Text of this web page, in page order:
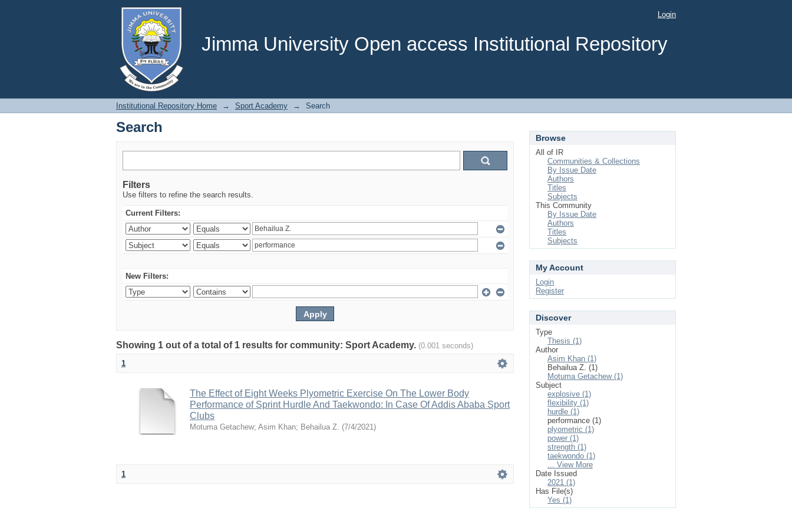
Jimma University Open access Institutional Repository
Search Login
Institutional Repository Home → Sport Academy → Search
Search
Filters
Use filters to refine the search results.
Current Filters:
New Filters:
Showing 1 out of a total of 1 results for community: Sport Academy. (0.001 seconds)
1
The Effect of Eight Weeks Plyometric Exercise On The Lower Body
Performance of Sprint Hurdle And Taekwondo: In Case Of Addis Ababa Sport
Clubs
Motuma Getachew; Asim Khan; Behailua Z. (7/4/2021)
1
Browse
All of IR
Communities & Collections
By Issue Date
Authors
Titles
Subjects
This Community
By Issue Date
Authors
Titles
Subjects
My Account
Login
Register
Discover
Type
Thesis (1)
Author
Asim Khan (1)
Behailua Z. (1)
Motuma Getachew (1)
Subject
explosive (1)
flexibility (1)
hurdle (1)
performance (1)
plyometric (1)
power (1)
strength (1)
taekwondo (1)
... View More
Date Issued
2021 (1)
Has File(s)
Yes (1)